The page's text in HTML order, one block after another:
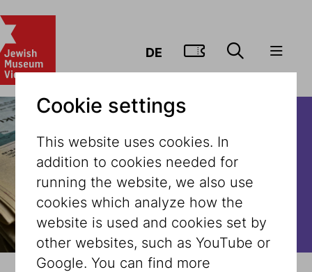
DE GO TO
Cookie settings
This website uses cookies. In
addition to cookies needed for
running the website, we also use
cookies which analyze how the
website is used and cookies set by
other websites, such as YouTube or
Google. You can find more